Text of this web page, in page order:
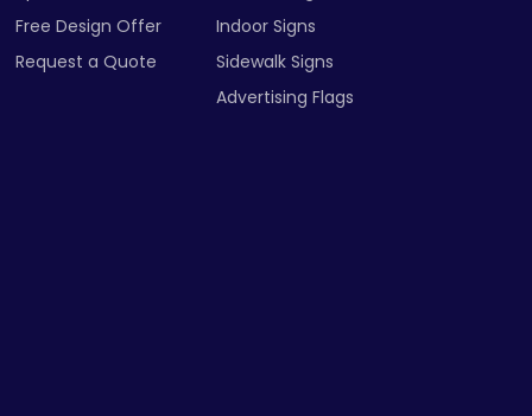
Free Design Offer
Indoor Signs
Sidewalk Signs
Advertising Flags